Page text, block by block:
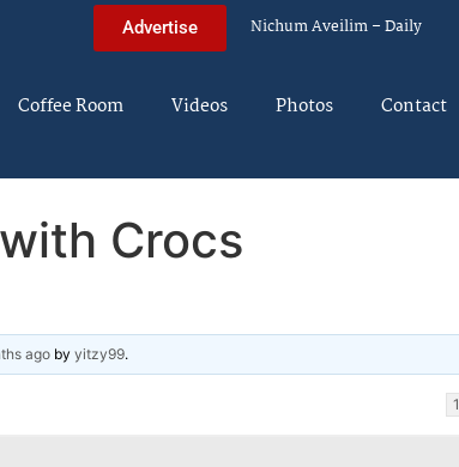
Advertise Nichum Aveilim – Daily
Coffee Room Videos Photos Contact
Crocs
ago by yitzy99.
1